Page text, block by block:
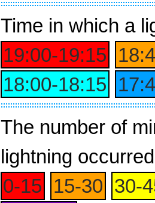
Time in which a
19:00‑19:15
18:00‑18:15
The number of
lightning
0‑15 15‑30